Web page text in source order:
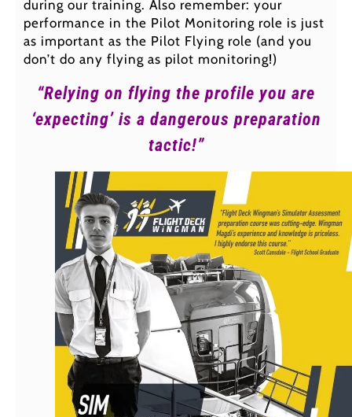
during our training. Also remember: your
performance in the Pilot Monitoring role is just
as important as the Pilot Flying role (and you
don’t do any flying as pilot monitoring!)
“Relying on flying the profile you are
‘expecting’ is a dangerous preparation
tactic!”